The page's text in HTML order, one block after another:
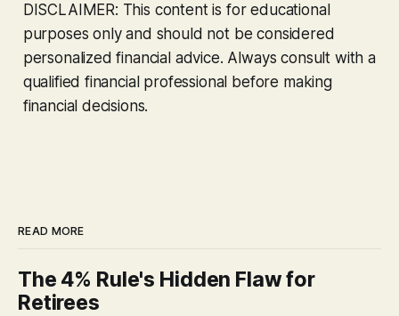
DISCLAIMER: This content is for educational
purposes only and should not be considered
personalized financial advice. Always consult with a
qualified financial professional before making
financial decisions.
READ MORE
The 4% Rule's Hidden Flaw for
Retirees